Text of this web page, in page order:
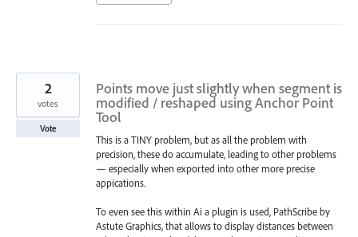
Points move just slightly when segment is
modified / reshaped using Anchor Point
Tool
This is a TINY problem, but as all the problem with
precision, these do accumulate, leading to other problems
— especially when exported into other more precise
appications.
To even see this within Ai a plugin is used, PathScribe by
Astute Graphics, that allows to display distances between
2
votes
Vote